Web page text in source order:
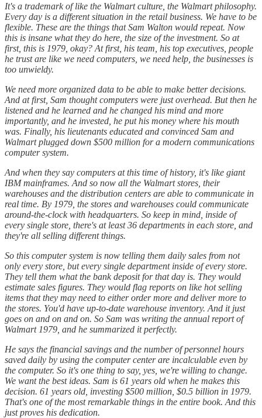
It's a trademark of like the Walmart culture, the Walmart philosophy.
Every day is a different situation in the retail business. We have to be
flexible. These are the things that Sam Walton would repeat. Now
this is insane what they do here, the size of the investment. So at
first, this is 1979, okay? At first, his team, his top executives, people
he trust are like we need computers, we need help, the businesses is
too unwieldy.
We need more organized data to be able to make better decisions.
And at first, Sam thought computers were just overhead. But then he
listened and he learned and he changed his mind and more
importantly, and he invested, he put his money where his mouth
was. Finally, his lieutenants educated and convinced Sam and
Walmart plugged down $500 million for a modern communications
computer system.
And when they say computers at this time of history, it's like giant
IBM mainframes. And so now all the Walmart stores, their
warehouses and the distribution centers are able to communicate in
real time. By 1979, the stores and warehouses could communicate
around-the-clock with headquarters. So keep in mind, inside of
every single store, there's at least 36 departments in each store, and
they're all selling different things.
So this computer system is now telling them daily sales from not
only every store, but every single department inside of every store.
They tell them what the bank deposit for that day is. They would
estimate sales figures. They would flag reports on like hot selling
items that they may need to either order more and deliver more to
the stores. You'd have up-to-date warehouse inventory. And it just
goes on and on and on. So Sam was writing the annual report of
Walmart 1979, and he summarized it perfectly.
He says the financial savings and the number of personnel hours
saved daily by using the computer center are incalculable even by
the computer. So it's one thing to say, yes, we're willing to change.
We want the best ideas. Sam is 61 years old when he makes this
decision. 61 years old, investing $500 million, $0.5 billion in 1979.
That's one of the most remarkable things in the entire book. And this
just proves his dedication.